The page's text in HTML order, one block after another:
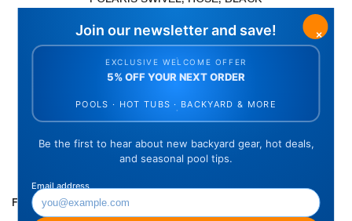
ADD TO CART
FREQUENTLY BOUGHT TOGETHER